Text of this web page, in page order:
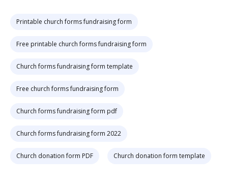
Printable church forms fundraising form
Free printable church forms fundraising form
Church forms fundraising form template
Free church forms fundraising form
Church forms fundraising form pdf
Church forms fundraising form 2022
Church donation form PDF Church donation form template